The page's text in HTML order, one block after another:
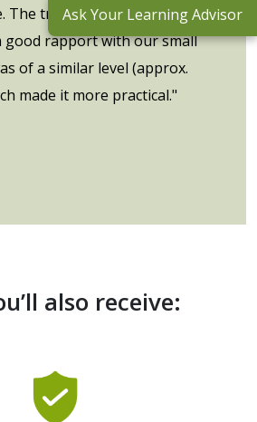
The trainer was very patient
good rapport with our small
of a similar level (approx.
made it more practical."
also receive:
Ask Your Learning Advisor